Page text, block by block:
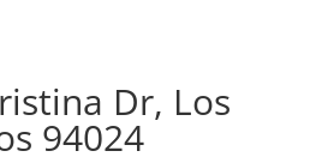
Dr, Los
94024